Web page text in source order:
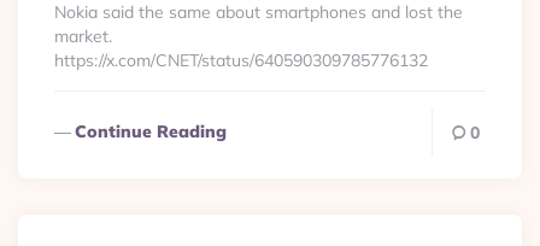
Nokia said the same about smartphones and lost the
market.
https://x.com/CNET/status/640590309785776132
Continue Reading 0